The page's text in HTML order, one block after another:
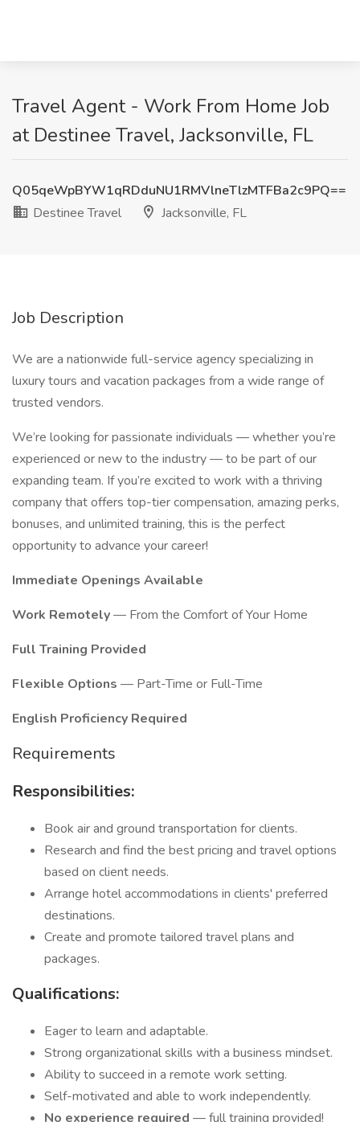
Travel Agent - Work From Home Job
at Destinee Travel, Jacksonville, FL
Q05qeWpBYW1qRDduNU1RMVlneTlzMTFBa2c9PQ==
Destinee Travel
Jacksonville, FL
Job Description
We are a nationwide full-service agency specializing in
luxury tours and vacation packages from a wide range of
trusted vendors.
We’re looking for passionate individuals — whether you’re
experienced or new to the industry — to be part of our
expanding team. If you’re excited to work with a thriving
company that offers top-tier compensation, amazing perks,
bonuses, and unlimited training, this is the perfect
opportunity to advance your career!
Immediate Openings Available
Work Remotely— From the Comfort of Your Home
Full Training Provided
Flexible Options — Part-Time or Full-Time
English Proficiency Required
Requirements
Responsibilities:
Book air and ground transportation for clients.
Research and find the best pricing and travel options
based on client needs.
Arrange hotel accommodations in clients' preferred
destinations.
Create and promote tailored travel plans and
packages.
Qualifications:
Eager to learn and adaptable.
Strong organizational skills with a business mindset.
Ability to succeed in a remote work setting.
Self-motivated and able to work independently.
No experience required — full training provided!